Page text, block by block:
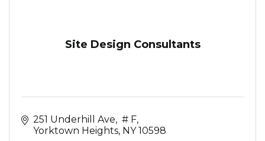
Site Design Consultants
251 Underhill Ave
# F
Yorktown Heights NY 10598